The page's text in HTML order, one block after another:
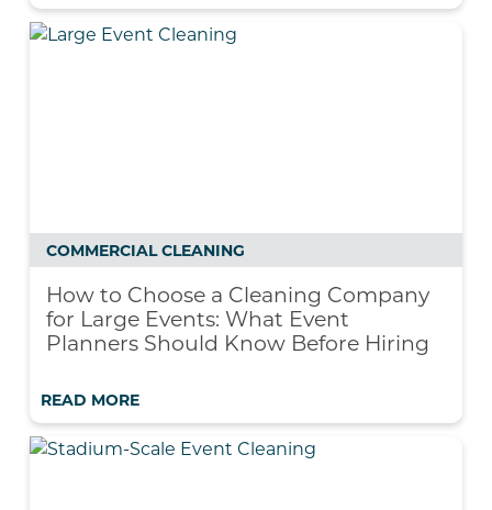
COMMERCIAL CLEANING
How to Choose a Cleaning Company
for Large Events: What Event
Planners Should Know Before Hiring
READ MORE